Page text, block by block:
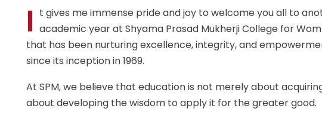
I t gives me immense pride and joy to welcome you all to
academic year at Shyama Prasad Mukherji College for
that has been nurturing excellence, integrity, and
since its inception in 1969.
At SPM, we believe that education is not merely about
about developing the wisdom to apply it for the greater good.